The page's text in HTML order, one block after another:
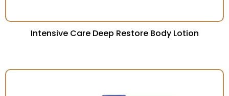
Intensive Care Deep Restore Body Lotion